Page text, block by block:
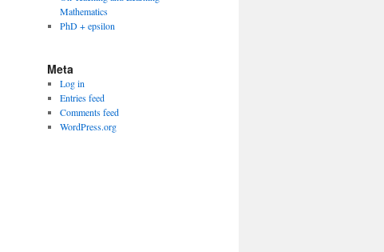
Mathematics
PhD + epsilon
Meta
Log in
Entries feed
Comments feed
WordPress.org